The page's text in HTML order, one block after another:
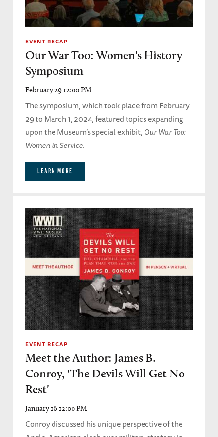
EVENT RECAP
Our War Too: Women's History
Symposium
February 29 12:00 PM
The symposium, which took place from February
29 to March 1, 2024, featured topics expanding
upon the Museum’s special exhibit,Our War Too:
Women in Service.
LEARN MORE
EVENT RECAP
Meet the Author: James B.
Conroy, 'The Devils Will Get No
Rest'
January 16 12:00 PM
Conroy discussed his unique perspective of the